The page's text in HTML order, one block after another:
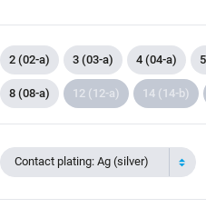
2 (02-a) 3 (03-a) 4 (04-a)
8 (08-a) 12 (12-a) 14 (14-b)
Contact plating: Ag (silver)